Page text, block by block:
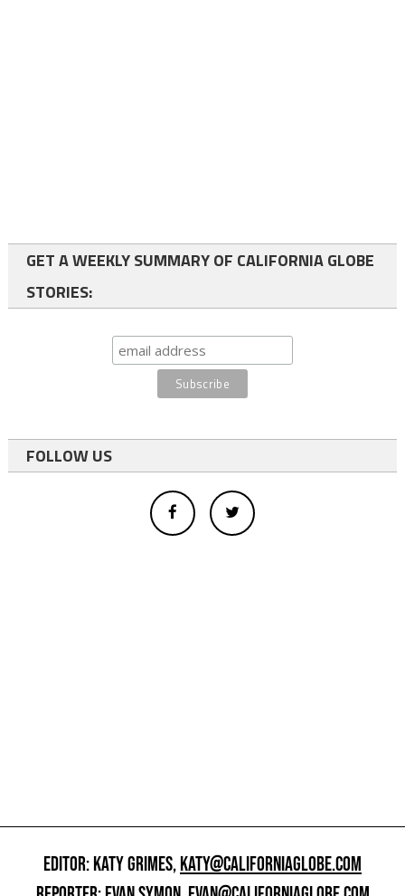
GET A WEEKLY SUMMARY OF CALIFORNIA GLOBE
STORIES:
FOLLOW US
EDITOR: KATY GRIMES,KATY@CALIFORNIAGLOBE.COM